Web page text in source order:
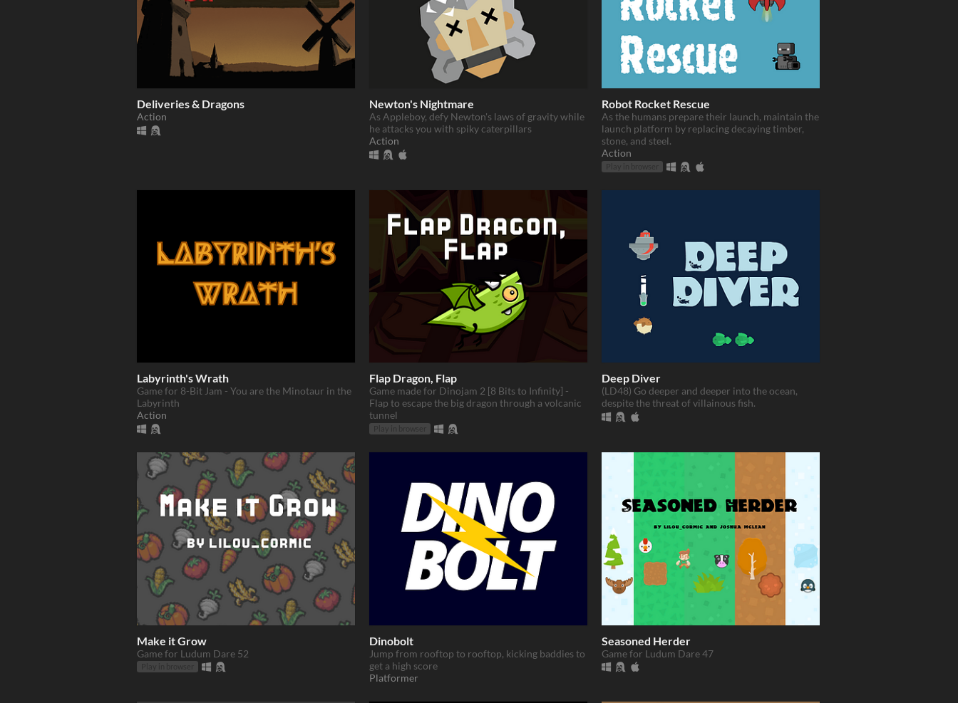
Deliveries & Dragons
Action
Newton's Nightmare
As Appleboy, defy Newton's laws of gravity while
he attacks you with spiky caterpillars
Action
Robot Rocket Rescue
As the humans prepare their launch, maintain the
launch platform by replacing decaying timber,
stone, and steel.
Action
Labyrinth's Wrath
Game for 8-Bit Jam - You are the Minotaur in the
Labyrinth
Action
Flap Dragon, Flap
Game made for Dinojam 2 [8 Bits to Infinity] -
Flap to escape the big dragon through a volcanic
tunnel
Deep Diver
(LD48) Go deeper and deeper into the ocean,
despite the threat of villainous fish.
Make it Grow
Game for Ludum Dare 52
Dinobolt
Jump from rooftop to rooftop, kicking baddies to
get a high score
Platformer
Seasoned Herder
Game for Ludum Dare 47